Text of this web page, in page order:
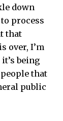
down
process
that
over, I’m
being
that
public